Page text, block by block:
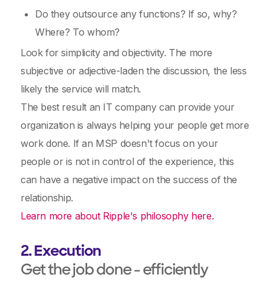
Do they outsource any functions? If so, why?
Where? To whom?
Look for simplicity and objectivity. The more
subjective or adjective-laden the discussion, the less
likely the service will match.
The best result an IT company can provide your
organization is always helping your people get more
work done. If an MSP doesn't focus on your
people or is not in control of the experience, this
can have a negative impact on the success of the
relationship.
Learn more about Ripple's philosophy here.
2. Execution
Get the job done - efficiently